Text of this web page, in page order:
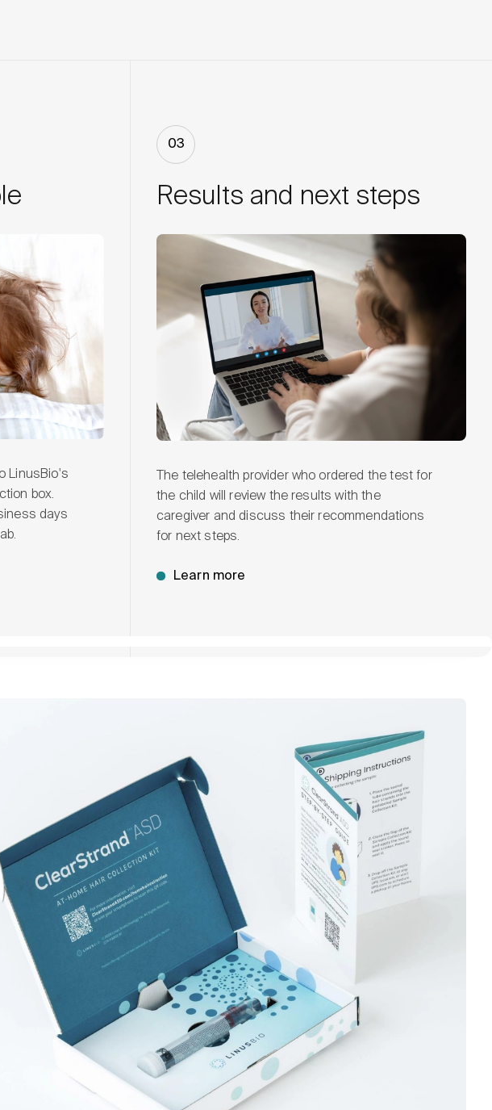
LinusBio's
box.
days
03
Results and next steps
The telehealth provider who ordered the test for
the child will review the results with the
caregiver and discuss their recommendations
for next steps.
Learn more